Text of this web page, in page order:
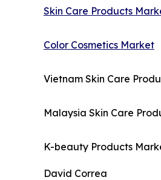
Skin Care Products
Color Cosmetics Market
Vietnam Skin Care
Malaysia Skin Care
K-beauty Products
David Correa